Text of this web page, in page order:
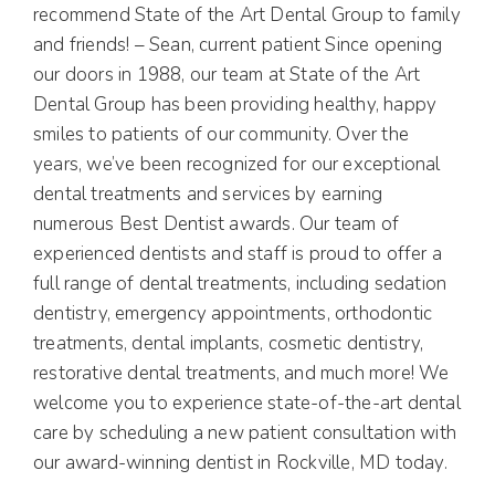
recommend State of the Art Dental Group to family
and friends! – Sean, current patient Since opening
our doors in 1988, our team at State of the Art
Dental Group has been providing healthy, happy
smiles to patients of our community. Over the
years, we’ve been recognized for our exceptional
dental treatments and services by earning
numerous Best Dentist awards. Our team of
experienced dentists and staff is proud to offer a
full range of dental treatments, including sedation
dentistry, emergency appointments, orthodontic
treatments, dental implants, cosmetic dentistry,
restorative dental treatments, and much more! We
welcome you to experience state-of-the-art dental
care by scheduling a new patient consultation with
our award-winning dentist in Rockville, MD today.